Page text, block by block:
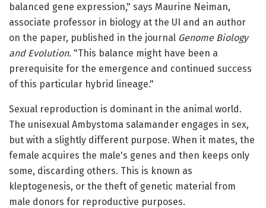
balanced gene expression," says Maurine Neiman,
associate professor in biology at the UI and an author
on the paper, published in the journal Genome Biology
and Evolution. "This balance might have been a
prerequisite for the emergence and continued success
of this particular hybrid lineage."
Sexual reproduction is dominant in the animal world.
The unisexual Ambystoma salamander engages in sex,
but with a slightly different purpose. When it mates, the
female acquires the male's genes and then keeps only
some, discarding others. This is known as
kleptogenesis, or the theft of genetic material from
male donors for reproductive purposes.